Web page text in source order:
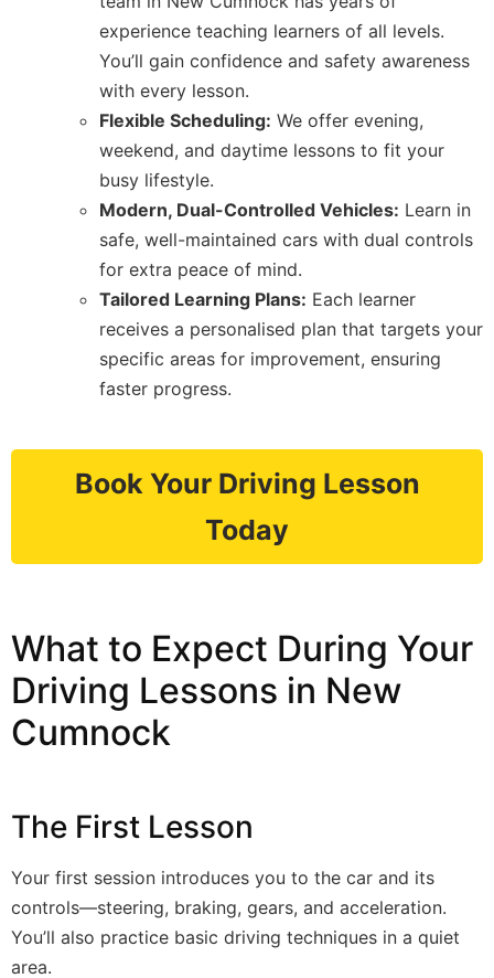
experience teaching learners of all levels.
You’ll gain confidence and safety awareness
with every lesson.
Flexible Scheduling: We offer evening,
weekend, and daytime lessons to fit your
busy lifestyle.
Modern, Dual-Controlled Vehicles: Learn in
safe, well-maintained cars with dual controls
for extra peace of mind.
Tailored Learning Plans: Each learner
receives a personalised plan that targets your
specific areas for improvement, ensuring
faster progress.
Book Your Driving Lesson
Today
What to Expect During Your
Driving Lessons in New
Cumnock
The First Lesson
Your first session introduces you to the car and its
controls—steering, braking, gears, and acceleration.
You’ll also practice basic driving techniques in a quiet
area.